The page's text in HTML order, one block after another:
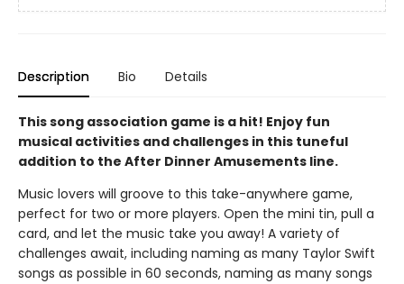
Description Bio Details
This song association game is a hit! Enjoy fun
musical activities and challenges in this tuneful
addition to the After Dinner Amusements line.
Music lovers will groove to this take-anywhere game,
perfect for two or more players. Open the mini tin, pull a
card, and let the music take you away! A variety of
challenges await, including naming as many Taylor Swift
songs as possible in 60 seconds, naming as many songs